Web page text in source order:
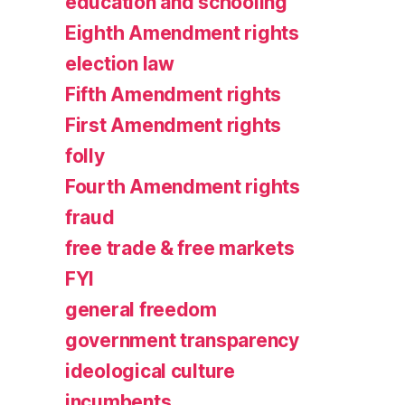
Eighth Amendment rights
election law
Fifth Amendment rights
First Amendment rights
folly
Fourth Amendment rights
fraud
free trade & free markets
FYI
general freedom
government transparency
ideological culture